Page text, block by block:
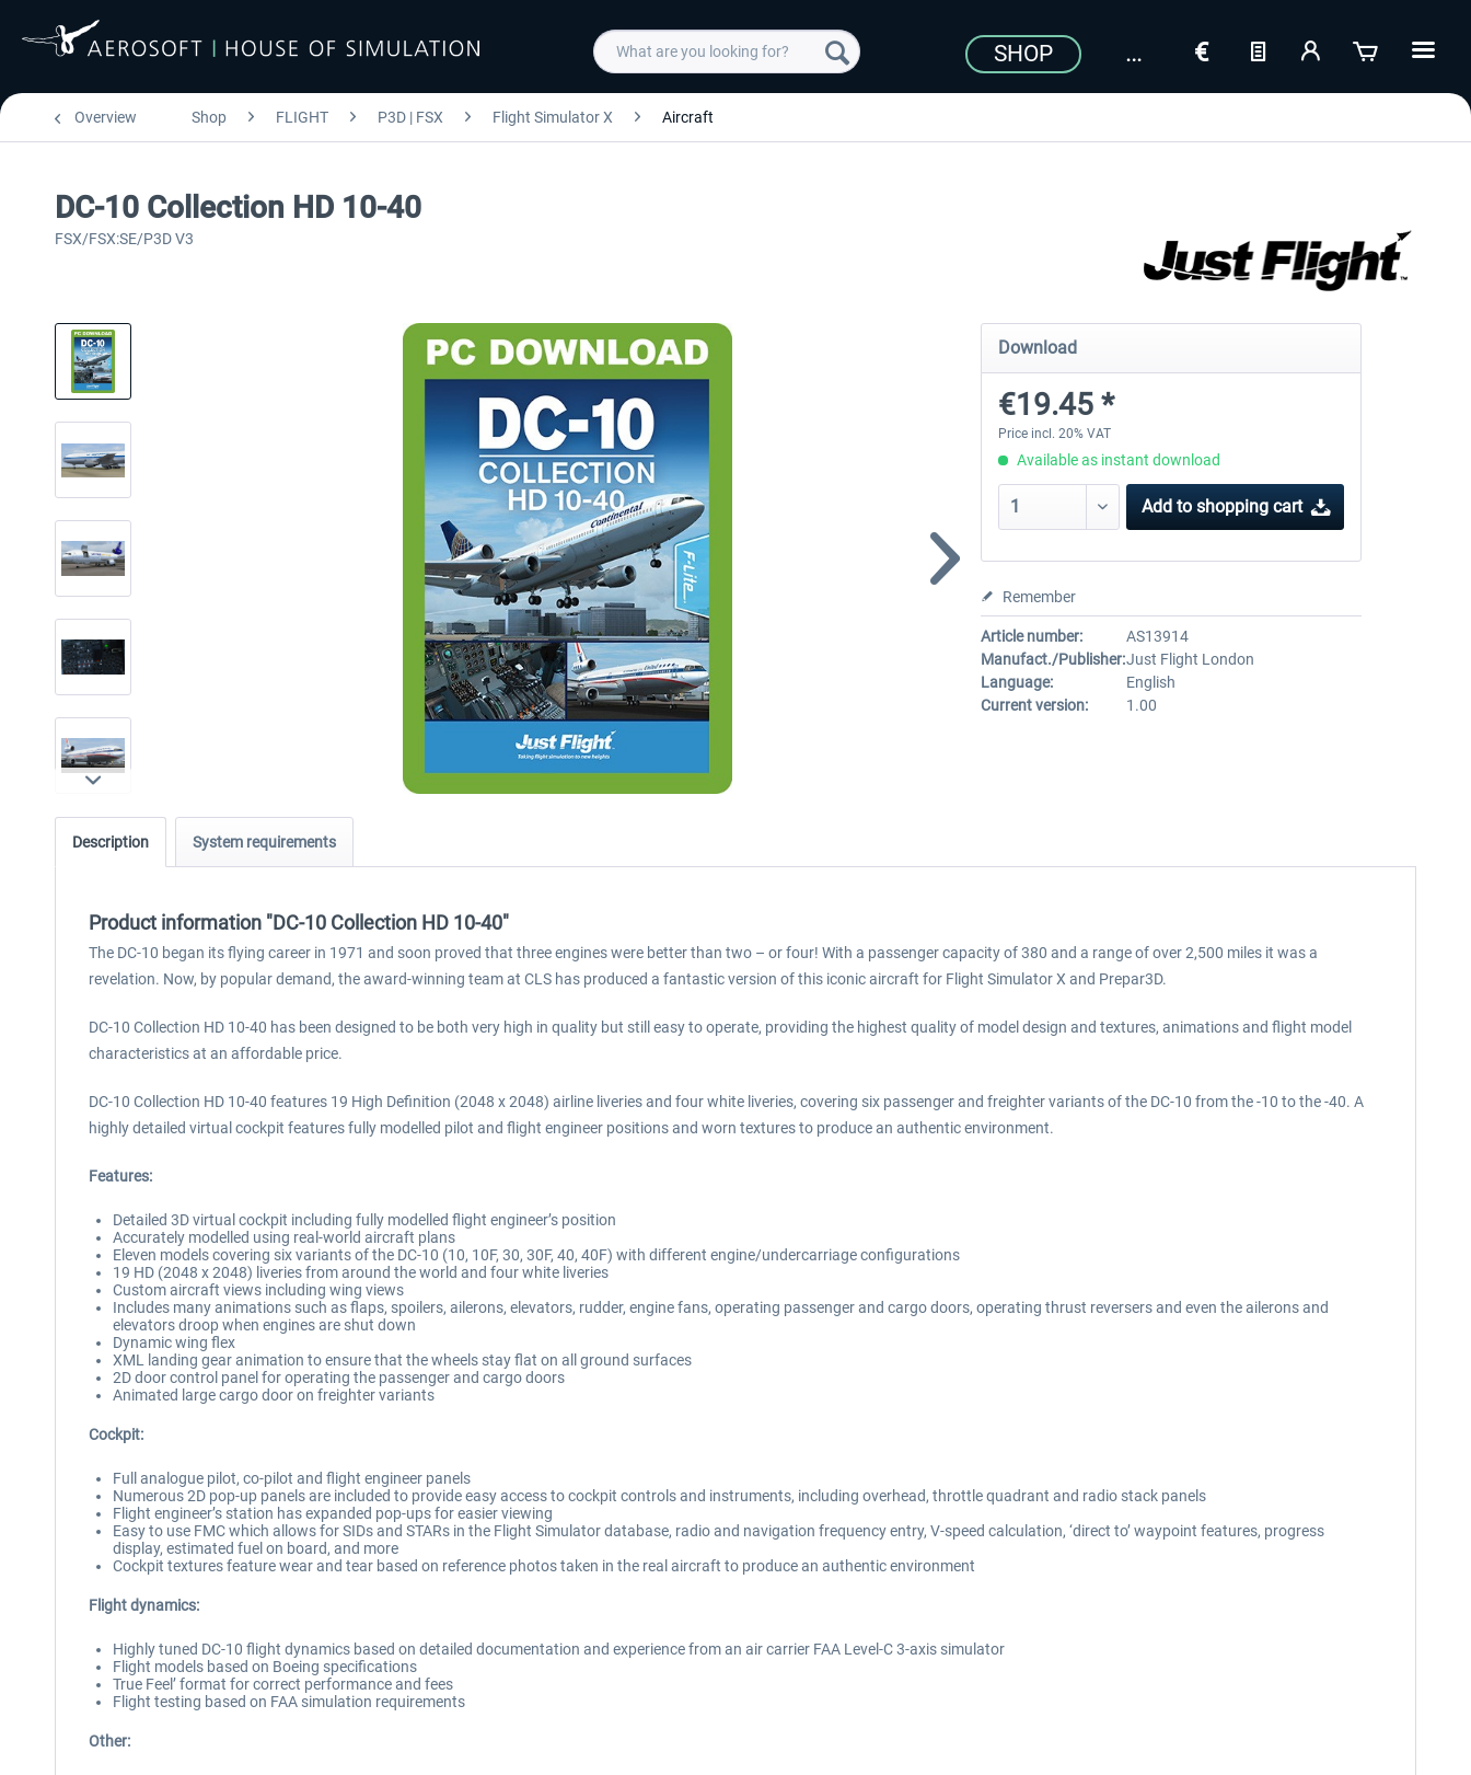
SHOP
Overview Shop FLIGHT P3D | FSX Flight Simulator X Aircraft
DC-10 Collection HD 10-40
FSX/FSX:SE/P3D V3
Download
€19.45 *
Price incl. 20% VAT
Available as instant download
Add to shopping cart
Remember
Article number:
AS13914
Manufact./Publisher:Just Flight London
Language:
English
Current version:
1.00
Description System requirements
Product information "DC-10 Collection HD 10-40"
The DC-10 began its flying career in 1971 and soon proved that three engines were better than two – or four! With a passenger capacity of 380 and a range of over 2,500 miles it was a
revelation. Now, by popular demand, the award-winning team at CLS has produced a fantastic version of this iconic aircraft for Flight Simulator X and Prepar3D.
DC-10 Collection HD 10-40 has been designed to be both very high in quality but still easy to operate, providing the highest quality of model design and textures, animations and flight model
characteristics at an affordable price.
DC-10 Collection HD 10-40 features 19 High Definition (2048 x 2048) airline liveries and four white liveries, covering six passenger and freighter variants of the DC-10 from the -10 to the -40. A
highly detailed virtual cockpit features fully modelled pilot and flight engineer positions and worn textures to produce an authentic environment.
Features:
Detailed 3D virtual cockpit including fully modelled flight engineer’s position
Accurately modelled using real-world aircraft plans
Eleven models covering six variants of the DC-10 (10, 10F, 30, 30F, 40, 40F) with different engine/undercarriage configurations
19 HD (2048 x 2048) liveries from around the world and four white liveries
Custom aircraft views including wing views
Includes many animations such as flaps, spoilers, ailerons, elevators, rudder, engine fans, operating passenger and cargo doors, operating thrust reversers and even the ailerons and
elevators droop when engines are shut down
Dynamic wing flex
XML landing gear animation to ensure that the wheels stay flat on all ground surfaces
2D door control panel for operating the passenger and cargo doors
Animated large cargo door on freighter variants
Cockpit:
Full analogue pilot, co-pilot and flight engineer panels
Numerous 2D pop-up panels are included to provide easy access to cockpit controls and instruments, including overhead, throttle quadrant and radio stack panels
Flight engineer’s station has expanded pop-ups for easier viewing
Easy to use FMC which allows for SIDs and STARs in the Flight Simulator database, radio and navigation frequency entry, V-speed calculation, ‘direct to’ waypoint features, progress
display, estimated fuel on board, and more
Cockpit textures feature wear and tear based on reference photos taken in the real aircraft to produce an authentic environment
Flight dynamics:
Highly tuned DC-10 flight dynamics based on detailed documentation and experience from an air carrier FAA Level-C 3-axis simulator
Flight models based on Boeing specifications
True Feel’ format for correct performance and fees
Flight testing based on FAA simulation requirements
Other: